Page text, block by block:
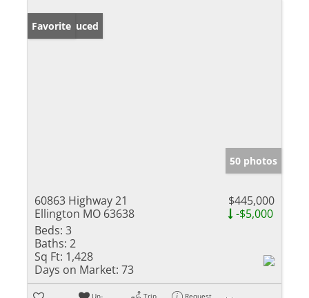
Price Reduced
Favorite
50 photos
60863 Highway 21
Ellington MO 63638
$445,000
-$5,000
Beds: 3
Baths: 2
Sq Ft: 1,428
Days on Market: 73
Un-
Trip
Request